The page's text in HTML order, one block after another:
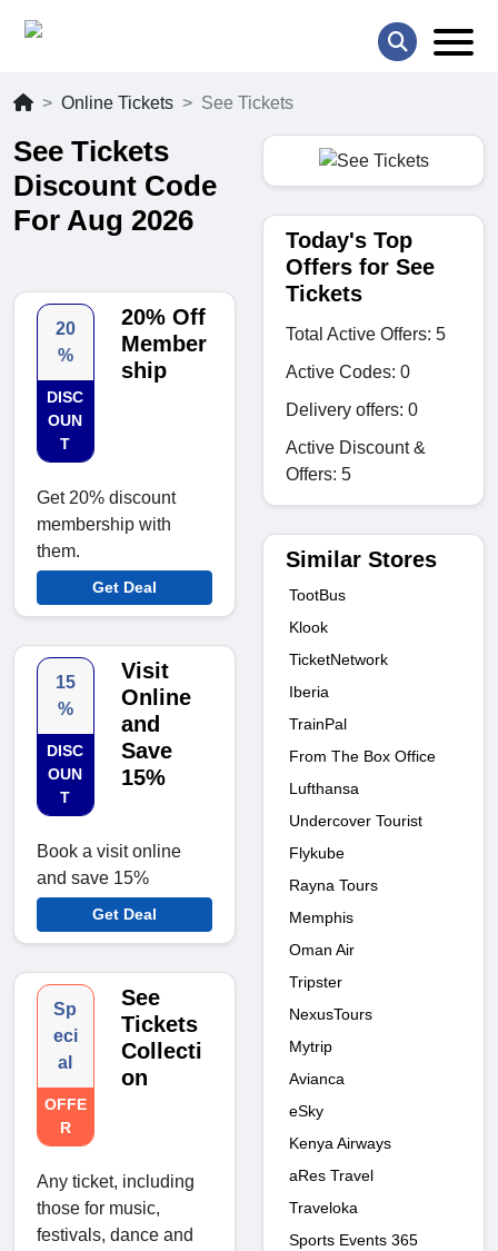
Online Tickets See Tickets
See Tickets
Discount Code
For Aug 2026
20
%
DISC
OUN
T
20% Off
Member
ship
Get 20% discount
membership with
them.
Get Deal
15
%
DISC
OUN
T
Visit
Online
and
Save
15%
Book a visit online
and save 15%
Get Deal
Sp
eci
al
OFFE
R
See
Tickets
Collecti
on
Any ticket, including
those for music,
festivals, dance and
Today's Top
Offers for See
Tickets
Total Active Offers: 5
Active Codes: 0
Delivery offers: 0
Active Discount &
Offers: 5
Similar Stores
TootBus
Klook
TicketNetwork
Iberia
TrainPal
From The Box Office
Lufthansa
Undercover Tourist
Flykube
Rayna Tours
Memphis
Oman Air
Tripster
NexusTours
Mytrip
Avianca
eSky
Kenya Airways
aRes Travel
Traveloka
Sports Events 365